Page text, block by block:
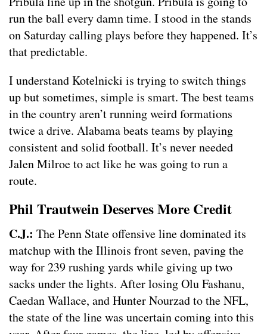
run the ball every damn time. I stood in the stands
on Saturday calling plays before they happened. It’s
that predictable.
I understand Kotelnicki is trying to switch things
up but sometimes, simple is smart. The best teams
in the country aren’t running weird formations
twice a drive. Alabama beats teams by playing
consistent and solid football. It’s never needed
Jalen Milroe to act like he was going to run a
route.
Phil Trautwein Deserves More Credit
C.J.: The Penn State offensive line dominated its
matchup with the Illinois front seven, paving the
way for 239 rushing yards while giving up two
sacks under the lights. After losing Olu Fashanu,
Caedan Wallace, and Hunter Nourzad to the NFL,
the state of the line was uncertain coming into this